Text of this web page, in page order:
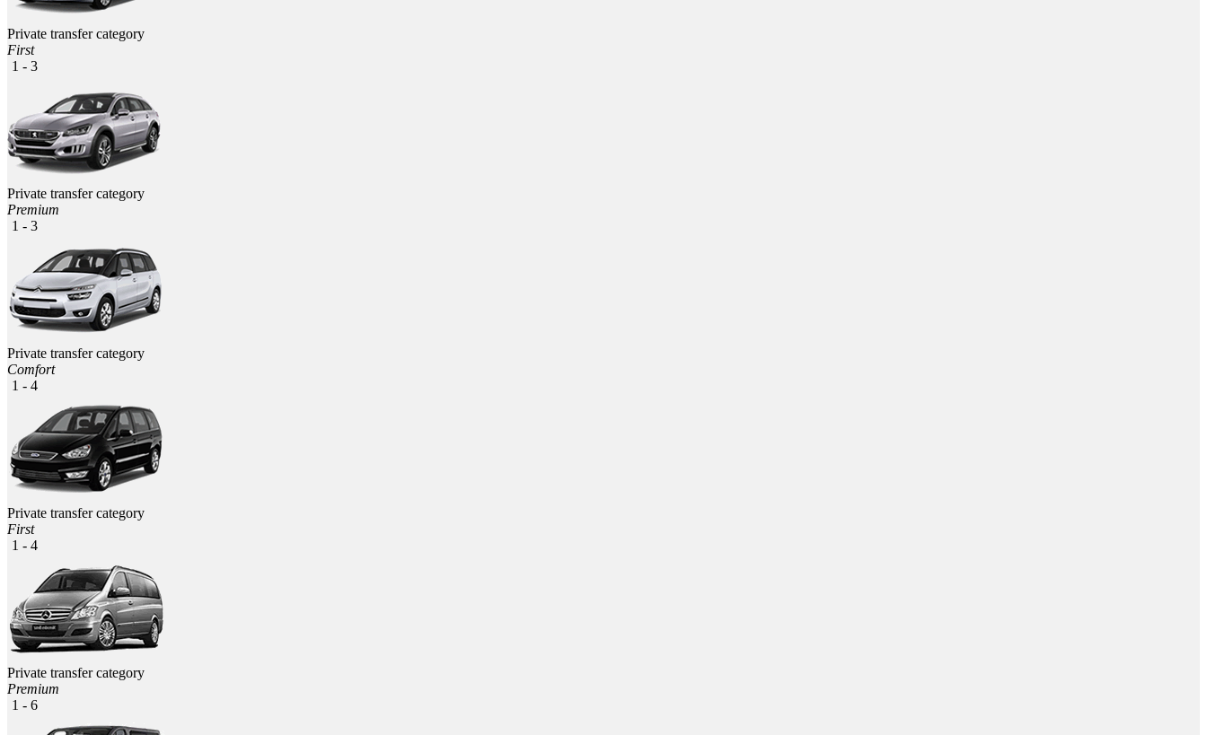
Private transfer category
First
1 - 3
Private transfer category
Premium
1 - 3
Private transfer category
Comfort
1 - 4
Private transfer category
First
1 - 4
Private transfer category
Premium
1 - 6